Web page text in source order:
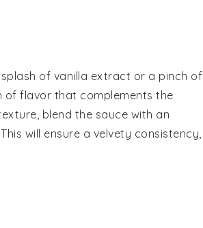
of vanilla extract or a pinch of
of flavor that complements the
blend the sauce with an
will ensure a velvety consistency,